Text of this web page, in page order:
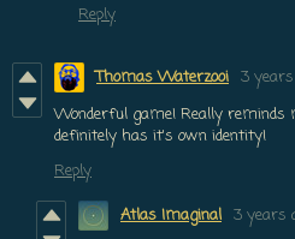
Reply
Thomas Waterzooi 3
Wonderful game! Really
definitely has it's own identity!
Reply
Atlas Imaginal 3 years